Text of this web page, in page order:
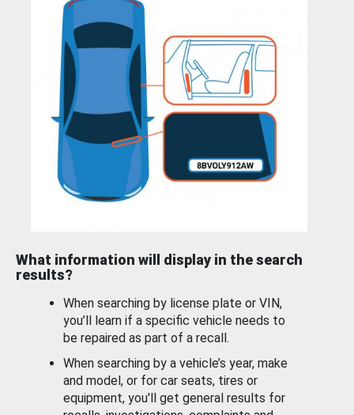
What information will display in the search
results?
When searching by license plate or VIN,
you’ll learn if a specific vehicle needs to
be repaired as part of a recall.
When searching by a vehicle’s year, make
and model, or for car seats, tires or
equipment, you'll get general results for